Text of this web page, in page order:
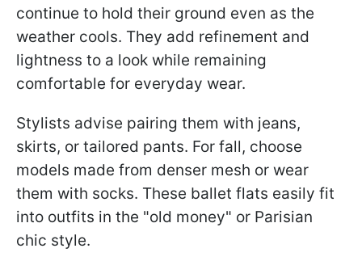
continue to hold their ground even as the
weather cools. They add refinement and
lightness to a look while remaining
comfortable for everyday wear.
Stylists advise pairing them with jeans,
skirts, or tailored pants. For fall, choose
models made from denser mesh or wear
them with socks. These ballet flats easily fit
into outfits in the "old money" or Parisian
chic style.